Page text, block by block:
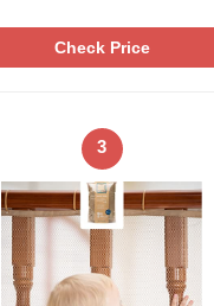
Check Price
3